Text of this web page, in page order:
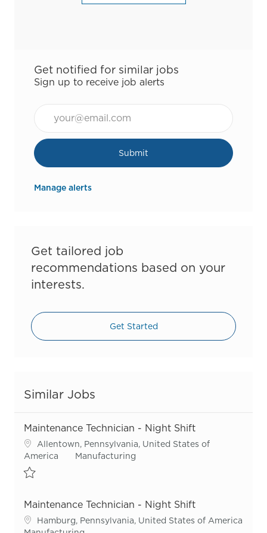
Get notified for similar jobs
Sign up to receive job alerts
Submit
Manage alerts
Get tailored job
recommendations based on your
interests.
Get Started
Similar Jobs
Maintenance Technician - Night Shift
Location
Allentown, Pennsylvania, United States of
America
Category
Manufacturing
Maintenance Technician - Night Shift
Location
Hamburg, Pennsylvania, United States of America